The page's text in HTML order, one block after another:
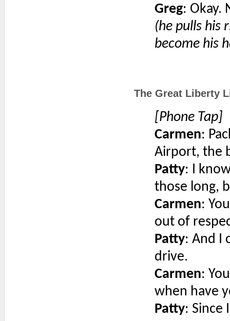
Greg: Okay.
(he pulls his
become his
The Great Liberty
[Phone Tap]
Carmen:
Airport, the
Patty: I
those long,
Carmen:
out of
Patty: And I
drive.
Carmen:
when have
Patty: Since